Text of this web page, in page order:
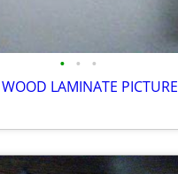
• • •
LAMINATE PICTURE